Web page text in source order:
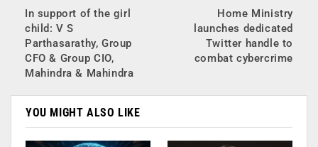
In support of the girl
child: V S
Parthasarathy, Group
CFO & Group CIO,
Mahindra & Mahindra
Home Ministry
launches dedicated
Twitter handle to
combat cybercrime
YOU MIGHT ALSO LIKE